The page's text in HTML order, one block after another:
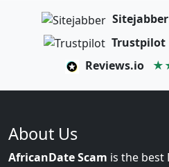
Sitejabber
Trustpilot
Reviews.io
About Us
AfricanDate Scam is the best